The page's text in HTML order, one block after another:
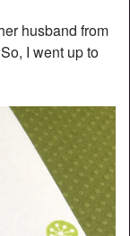
husband from
I went up to